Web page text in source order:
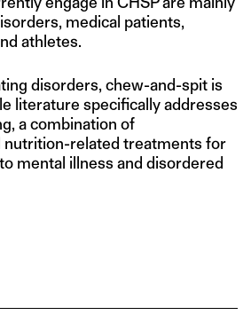
medical patients,
athletes.
disorders, chew-and-spit is
literature specifically addresses
a combination of
nutrition-related treatments for
mental illness and disordered